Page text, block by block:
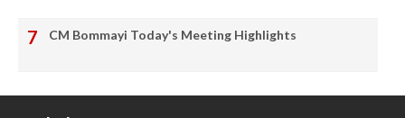
CM Bommayi Today's Meeting Highlights